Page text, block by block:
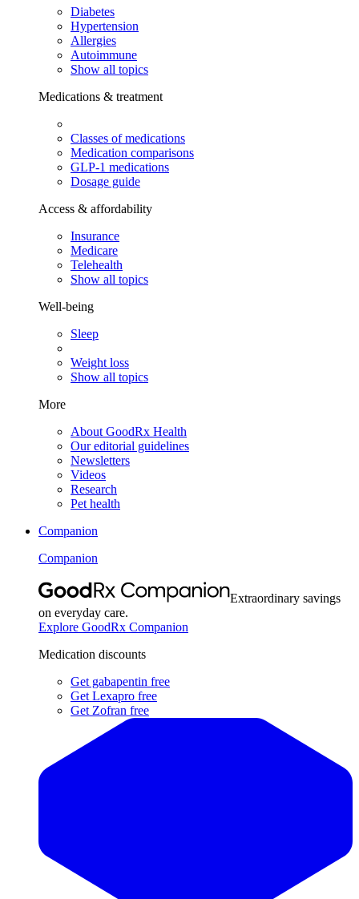
Diabetes
Hypertension
Allergies
Autoimmune
Show all topics
Medications & treatment
Classes of medications
Medication comparisons
GLP-1 medications
Dosage guide
Access & affordability
Insurance
Medicare
Telehealth
Show all topics
Well-being
Sleep
Weight loss
Show all topics
More
About GoodRx Health
Our editorial guidelines
Newsletters
Videos
Research
Pet health
Companion
Companion
Extraordinary savings
on everyday care.
Explore GoodRx Companion
Medication discounts
Get gabapentin free
Get Lexapro free
Get Zofran free